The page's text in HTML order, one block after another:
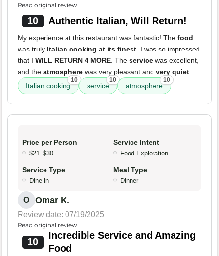
Read original review
10 Authentic Italian, Will Return!
My experience at this restaurant was fantastic! The food
was truly Italian cooking at its finest. I was so impressed
that I WILL RETURN 4 MORE. The service was excellent,
and the atmosphere was very pleasant and very quiet.
Italian cooking
10
service
10
atmosphere
10
Price per Person
$21–$30
Service Intent
Food Exploration
Service Type
Dine-in
Meal Type
Dinner
O Omar K.
Review date: 07/19/2025
Read original review
10
Incredible Service and Amazing
Food